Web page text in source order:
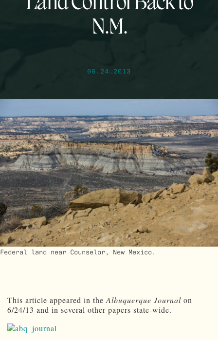
N.M.
06.24.2013
Federal land near Counselor, New Mexico.
This article appeared in the Albuquerque Journal on
6/24/13 and in several other papers state-wide.